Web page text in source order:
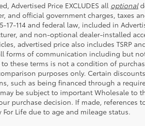
Advertised Price EXCLUDES all optional
and official government charges, taxes
17-114 and federal law, included in
and non-optional dealer-installed
advertised price also includes TSRP
forms of communication including but
these terms is not a condition of
purposes only. Certain
such as being financed through a
be subject to important Wholesale to
purchase decision. If made, references
For Life due to age and mileage status.